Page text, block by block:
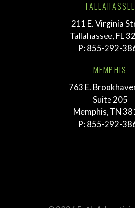
TALLAHASSEE
211 E. Virginia
Tallahassee, FL
P: 855-292-
MEMPHIS
763 E.
Suite 205
Memphis, TN
P: 855-292-